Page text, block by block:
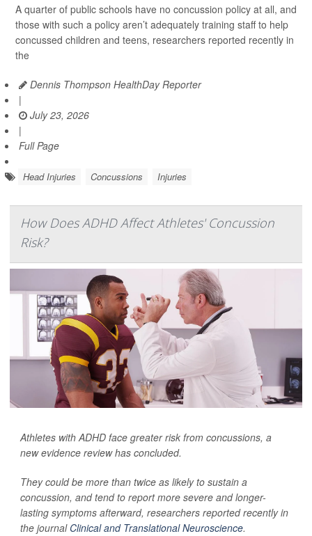
A quarter of public schools have no concussion policy at all, and
those with such a policy aren’t adequately training staff to help
concussed children and teens, researchers reported recently in
the
Dennis Thompson HealthDay Reporter
|
July 23, 2026
|
Full Page
Head Injuries Concussions Injuries
How Does ADHD Affect Athletes' Concussion
Risk?
Athletes with ADHD face greater risk from concussions, a
new evidence review has concluded.
They could be more than twice as likely to sustain a
concussion, and tend to report more severe and longer-
lasting symptoms afterward, researchers reported recently in
the journal Clinical and Translational Neuroscience.